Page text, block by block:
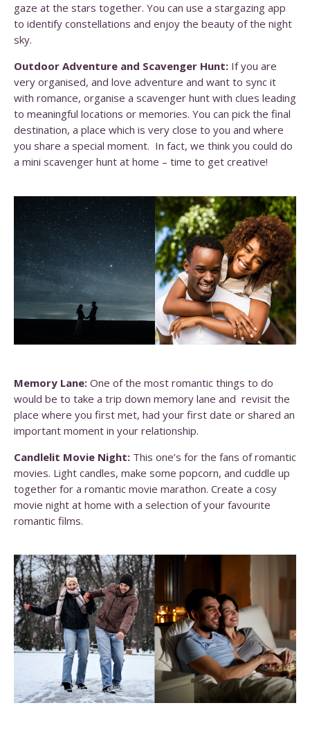
gaze at the stars together. You can use a stargazing app
to identify constellations and enjoy the beauty of the night
sky.
Outdoor Adventure and Scavenger Hunt: If you are
very organised, and love adventure and want to sync it
with romance, organise a scavenger hunt with clues leading
to meaningful locations or memories. You can pick the final
destination, a place which is very close to you and where
you share a special moment. In fact, we think you could do
a mini scavenger hunt at home – time to get creative!
Memory Lane: One of the most romantic things to do
would be to take a trip down memory lane and revisit the
place where you first met, had your first date or shared an
important moment in your relationship.
Candlelit Movie Night: This one’s for the fans of romantic
movies. Light candles, make some popcorn, and cuddle up
together for a romantic movie marathon. Create a cosy
movie night at home with a selection of your favourite
romantic films.